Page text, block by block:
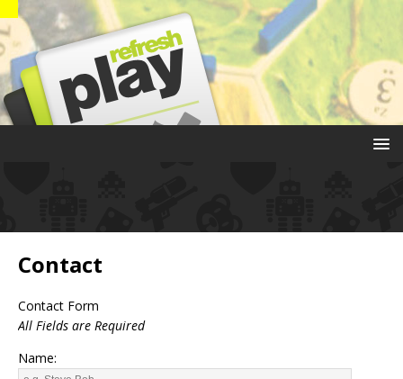
Contact
Contact Form
All Fields are Required
Name: